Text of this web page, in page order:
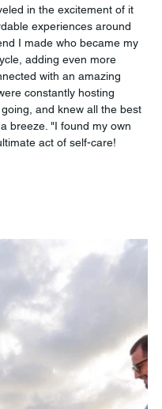
in the excitement of it
experiences around
I made who became my
adding even more
with an amazing
constantly hosting
and knew all the best
breeze. "I found my own
act of self-care!